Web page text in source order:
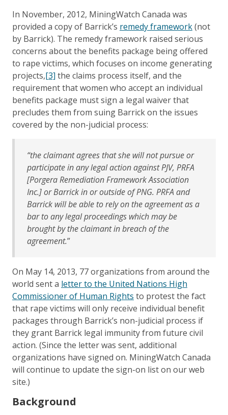
In November, 2012, MiningWatch Canada was
provided a copy of Barrick’s remedy framework(not
by Barrick). The remedy framework raised serious
concerns about the benefits package being offered
to rape victims, which focuses on income generating
projects,[3] the claims process itself, and the
requirement that women who accept an individual
benefits package must sign a legal waiver that
precludes them from suing Barrick on the issues
covered by the non-judicial process:
“the claimant agrees that she will not pursue or
participate in any legal action against PJV, PRFA
[Porgera Remediation Framework Association
Inc.] or Barrick in or outside of PNG. PRFA and
Barrick will be able to rely on the agreement as a
bar to any legal proceedings which may be
brought by the claimant in breach of the
agreement.”
On May 14, 2013, 77 organizations from around the
world sent a letter to the United Nations High
Commissioner of Human Rights to protest the fact
that rape victims will only receive individual benefit
packages through Barrick’s non-judicial process if
they grant Barrick legal immunity from future civil
action. (Since the letter was sent, additional
organizations have signed on. MiningWatch Canada
will continue to update the sign-on list on our web
site.)
Background